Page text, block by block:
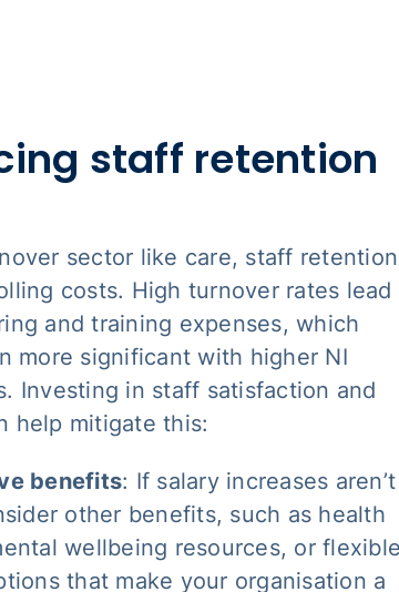
staff retention
sector like care, staff
costs. High turnover rates lead
and training expenses, which
more significant with higher NI
Investing in staff satisfaction and
help mitigate this:
benefits: If salary increases aren’t
other benefits, such as health
wellbeing resources, or
that make your organisation a